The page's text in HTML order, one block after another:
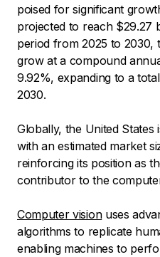
poised for significant
projected to reach $29.27
period from 2025 to 2030,
grow at a compound
9.92%, expanding to a
2030.
Globally, the United States
with an estimated market
reinforcing its position as
contributor to the
Computer visionuses
algorithms to replicate
enabling machines to